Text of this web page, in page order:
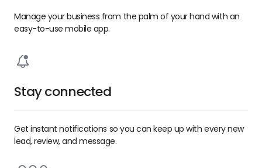
Manage your business from the palm of your hand with an
easy-to-use mobile app.
Stay connected
Get instant notifications so you can keep up with every new
lead, review, and message.